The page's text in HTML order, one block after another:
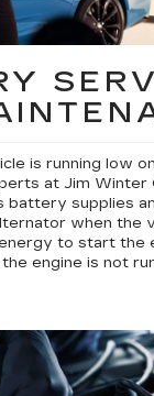
is running low
at Jim Winter
battery supplies
when the
to start the
engine is not